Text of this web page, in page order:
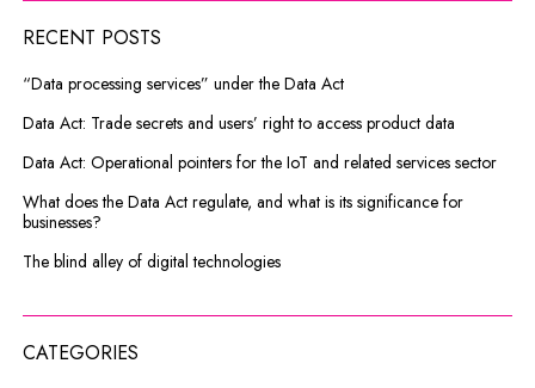
RECENT POSTS
“Data processing services” under the Data Act
Data Act: Trade secrets and users’ right to access product data
Data Act: Operational pointers for the IoT and related services sector
What does the Data Act regulate, and what is its significance for
businesses?
The blind alley of digital technologies
CATEGORIES